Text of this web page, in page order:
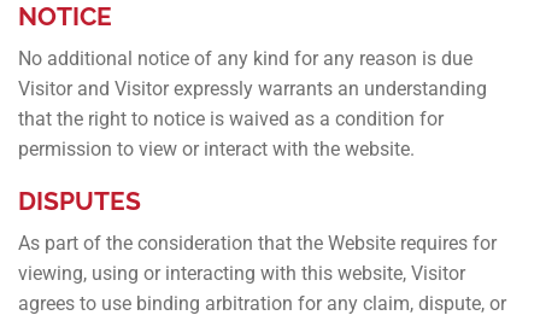
NOTICE
No additional notice of any kind for any reason is due
Visitor and Visitor expressly warrants an understanding
that the right to notice is waived as a condition for
permission to view or interact with the website.
DISPUTES
As part of the consideration that the Website requires for
viewing, using or interacting with this website, Visitor
agrees to use binding arbitration for any claim, dispute, or